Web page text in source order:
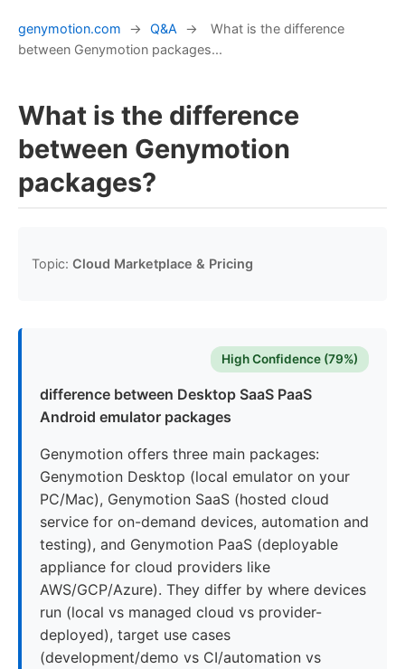
genymotion.com → Q&A →
What is the difference
between Genymotion packages...
What is the difference
between Genymotion
packages?
Topic: Cloud Marketplace & Pricing
High Confidence (79%)
difference between Desktop SaaS PaaS
Android emulator packages
Genymotion offers three main packages:
Genymotion Desktop (local emulator on your
PC/Mac), Genymotion SaaS (hosted cloud
service for on-demand devices, automation and
testing), and Genymotion PaaS (deployable
appliance for cloud providers like
AWS/GCP/Azure). They differ by where devices
run (local vs managed cloud vs provider-
deployed), target use cases
(development/demo vs CI/automation vs